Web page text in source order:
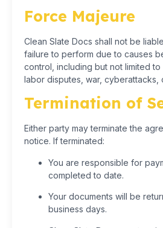
Force Majeure
Clean Slate Docs shall not be
failure to perform due to causes
control, including but not limited to
labor disputes, war, cyberattacks,
Termination of
Either party may terminate the
notice. If terminated:
You are responsible for
completed to date.
Your documents will be
business days.